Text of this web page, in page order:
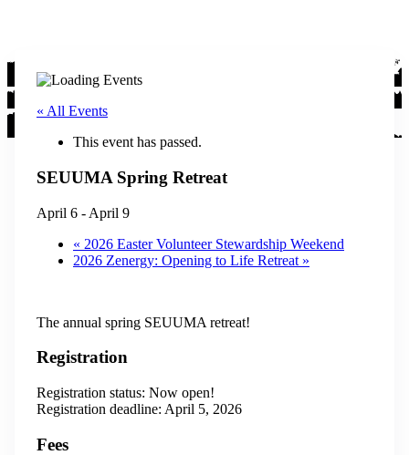
« All Events
This event has passed.
SEUUMA Spring Retreat
April 6 - April 9
« 2026 Easter Volunteer Stewardship Weekend
2026 Zenergy: Opening to Life Retreat »
The annual spring SEUUMA retreat!
Registration
Registration status: Now open!
Registration deadline: April 5, 2026
Fees